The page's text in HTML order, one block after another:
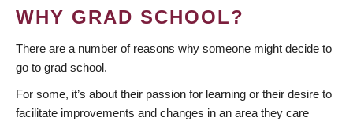
WHY GRAD SCHOOL?
There are a number of reasons why someone might decide to
go to grad school.
For some, it’s about their passion for learning or their desire to
facilitate improvements and changes in an area they care